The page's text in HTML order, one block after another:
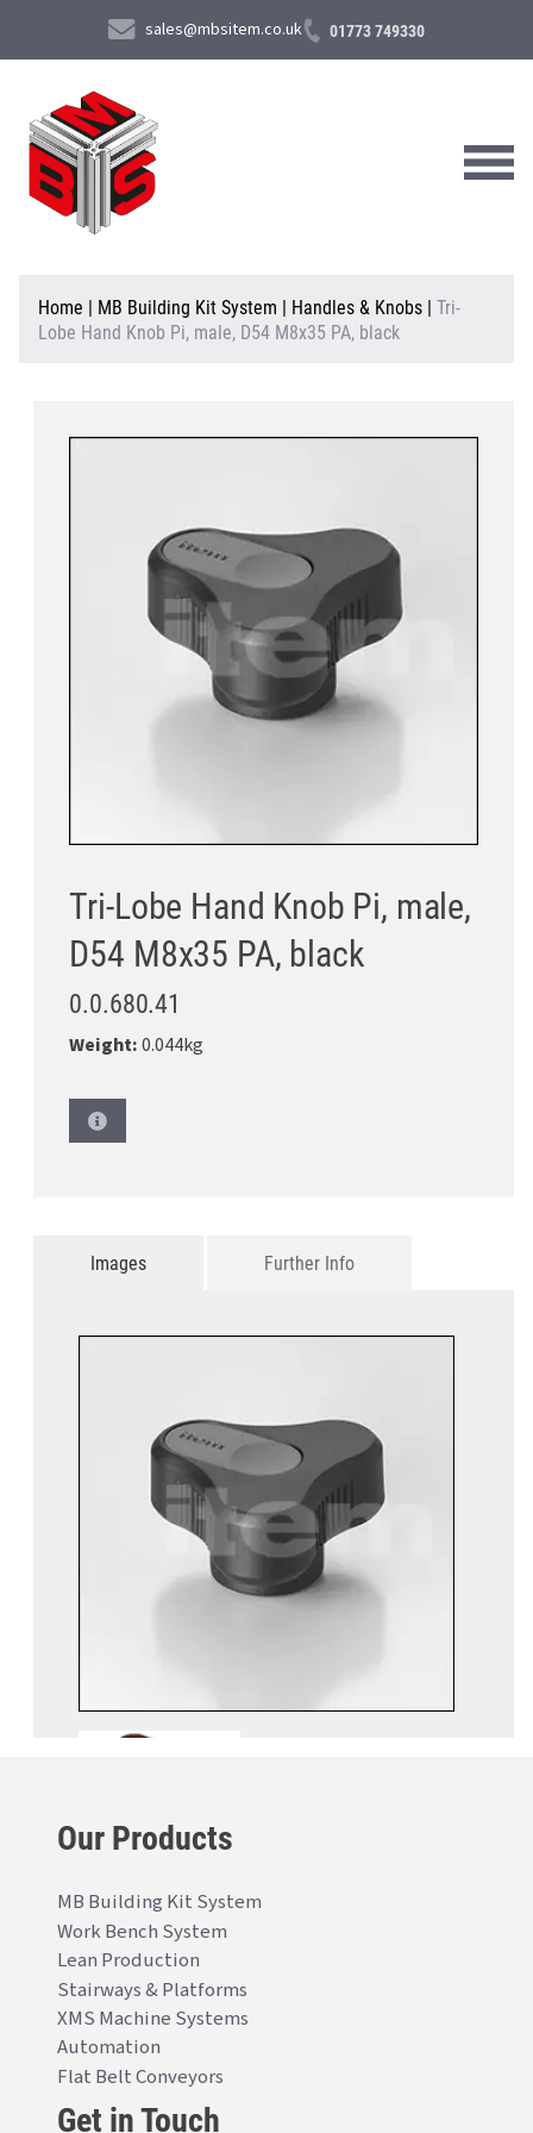
sales@mbsitem.co.uk 01773 749330
About Us
Products & Services
Home | MB Building Kit System | Handles & Knobs | Tri-
Lobe Hand Knob Pi, male, D54 M8x35 PA, black
Tri-Lobe Hand Knob Pi, male,
D54 M8x35 PA, black
0.0.680.41
Weight:0.044kg
Images Further Info
Our Products
MB Building Kit System
Work Bench System
Lean Production
Stairways & Platforms
XMS Machine Systems
Automation
Flat Belt Conveyors
Get in Touch